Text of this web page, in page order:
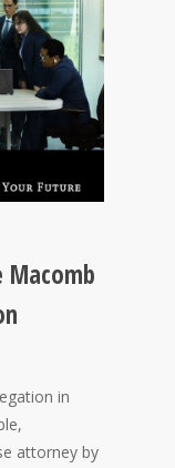
Macomb
in
attorney by